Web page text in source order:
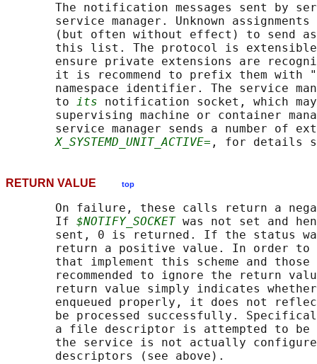
The notification messages sent by
service manager. Unknown
(but often without effect) to send
this list. The protocol is
ensure private extensions are
it is recommend to prefix them with
namespace identifier. The service
       to
its notification socket, which may
supervising machine or container
service manager sends a number of
X_SYSTEMD_UNIT_ACTIVE= , for details
RETURN VALUE top
On failure, these calls return a
       If
$NOTIFY_SOCKET was not set and
sent, 0 is returned. If the status
return a positive value. In order
that implement this scheme and
recommended to ignore the return
return value simply indicates
enqueued properly, it does not
be processed successfully.
a file descriptor is attempted to
the service is not actually
       descriptors (see above).